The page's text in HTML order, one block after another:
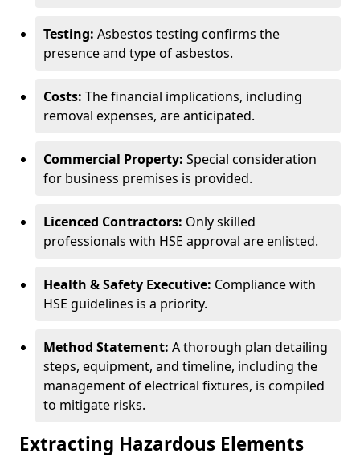
Testing: Asbestos testing confirms the
presence and type of asbestos.
Costs: The financial implications, including
removal expenses, are anticipated.
Commercial Property: Special consideration
for business premises is provided.
Licenced Contractors: Only skilled
professionals with HSE approval are enlisted.
Health & Safety Executive: Compliance with
HSE guidelines is a priority.
Method Statement: A thorough plan detailing
steps, equipment, and timeline, including the
management of electrical fixtures, is compiled
to mitigate risks.
Extracting Hazardous Elements